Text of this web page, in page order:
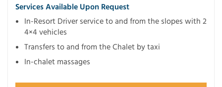
Services Available Upon Request
In-Resort Driver service to and from the slopes with 2
4×4 vehicles
Transfers to and from the Chalet by taxi
In-chalet massages